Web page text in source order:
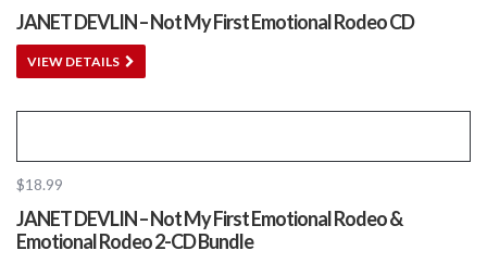
JANET DEVLIN – Not My First Emotional Rodeo CD
VIEW DETAILS
$18.99
JANET DEVLIN – Not My First Emotional Rodeo &
Emotional Rodeo 2-CD Bundle